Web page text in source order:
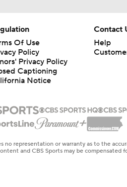
Of Use
Policy
Privacy Policy
Captioning
Notice
Contact
Help
representation or warranty as to the
and CBS Sports may be compensated